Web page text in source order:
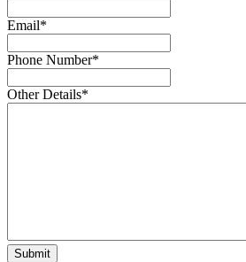
Email*
Phone Number*
Other Details*